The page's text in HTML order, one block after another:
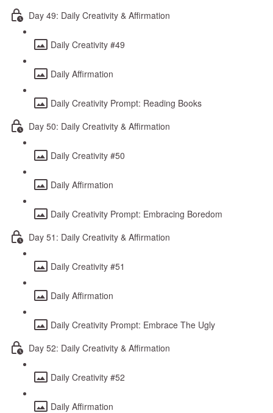
Day 49: Daily Creativity & Affirmation
Daily Creativity #49
Daily Affirmation
Daily Creativity Prompt: Reading Books
Day 50: Daily Creativity & Affirmation
Daily Creativity #50
Daily Affirmation
Daily Creativity Prompt: Embracing Boredom
Day 51: Daily Creativity & Affirmation
Daily Creativity #51
Daily Affirmation
Daily Creativity Prompt: Embrace The Ugly
Day 52: Daily Creativity & Affirmation
Daily Creativity #52
Daily Affirmation